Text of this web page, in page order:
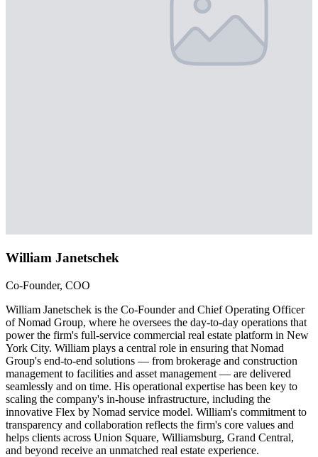
William Janetschek
Co-Founder, COO
William Janetschek is the Co-Founder and Chief Operating Officer
of Nomad Group, where he oversees the day-to-day operations that
power the firm's full-service commercial real estate platform in New
York City. William plays a central role in ensuring that Nomad
Group's end-to-end solutions — from brokerage and construction
management to facilities and asset management — are delivered
seamlessly and on time. His operational expertise has been key to
scaling the company's in-house infrastructure, including the
innovative Flex by Nomad service model. William's commitment to
transparency and collaboration reflects the firm's core values and
helps clients across Union Square, Williamsburg, Grand Central,
and beyond receive an unmatched real estate experience.